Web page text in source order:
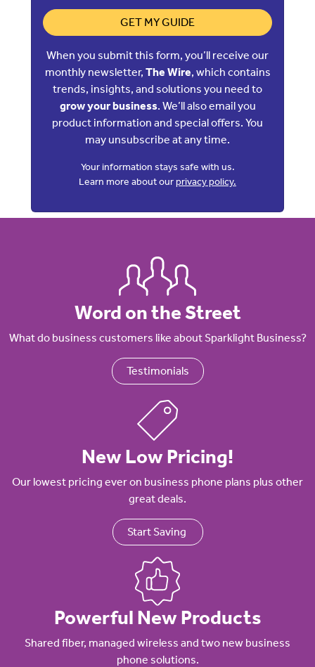
GET MY GUIDE
When you submit this form, you’ll receive our
monthly newsletter, The Wire, which contains
trends, insights, and solutions you need to
grow your business. We’ll also email you
product information and special offers. You
may unsubscribe at any time.
Your information stays safe with us.
Learn more about ourprivacy policy.
Word on the Street
What do business customers like about Sparklight Business?
Testimonials
New Low Pricing!
Our lowest pricing ever on business phone plans plus other
great deals.
Start Saving
Powerful New Products
Shared fiber, managed wireless and two new business
phone solutions.